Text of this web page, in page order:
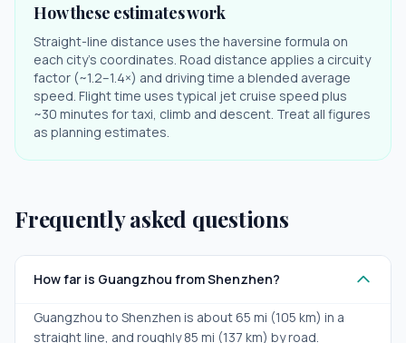
How these estimates work
Straight-line distance uses the haversine formula on
each city's coordinates. Road distance applies a circuity
factor (~1.2–1.4×) and driving time a blended average
speed. Flight time uses typical jet cruise speed plus
~30 minutes for taxi, climb and descent. Treat all figures
as planning estimates.
Frequently asked questions
How far is Guangzhou from Shenzhen?
Guangzhou to Shenzhen is about 65 mi (105 km) in a
straight line, and roughly 85 mi (137 km) by road.